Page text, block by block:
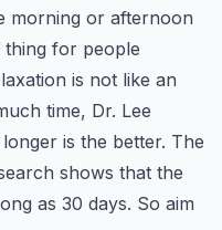
morning or afternoon
thing for people
is not like an
time, Dr. Lee
is the better. The
shows that the
as 30 days. So aim